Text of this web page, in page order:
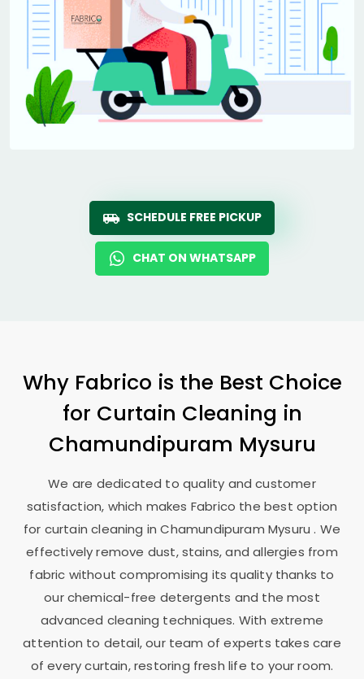
SCHEDULE FREE PICKUP
CHAT ON WHATSAPP
Why Fabrico is the Best Choice
for Curtain Cleaning in
Chamundipuram Mysuru
We are dedicated to quality and customer
satisfaction, which makes Fabrico the best option
for curtain cleaning inChamundipuram Mysuru. We
effectively remove dust, stains, and allergies from
fabric without compromising its quality thanks to
our chemical-free detergents and the most
advanced cleaning techniques. With extreme
attention to detail, our team of experts takes care
of every curtain, restoring fresh life to your room.